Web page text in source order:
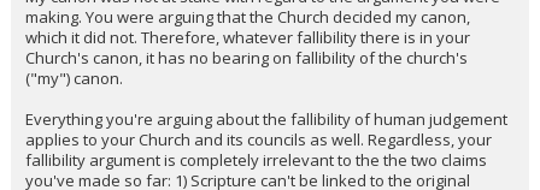
making. You were arguing that the Church decided my canon,
which it did not. Therefore, whatever fallibility there is in your
Church's canon, it has no bearing on fallibility of the church's
("my") canon.
Everything you're arguing about the fallibility of human judgement
applies to your Church and its councils as well. Regardless, your
fallibility argument is completely irrelevant to the the two claims
you've made so far: 1) Scripture can't be linked to the original